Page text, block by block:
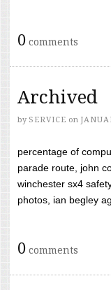
0 comments
Archived
by SERVICE on
percentage of
parade route, john
winchester sx4
photos, ian begley
0 comments